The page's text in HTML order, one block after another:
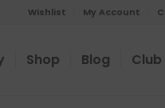
Wishlist My Account
Shop Blog